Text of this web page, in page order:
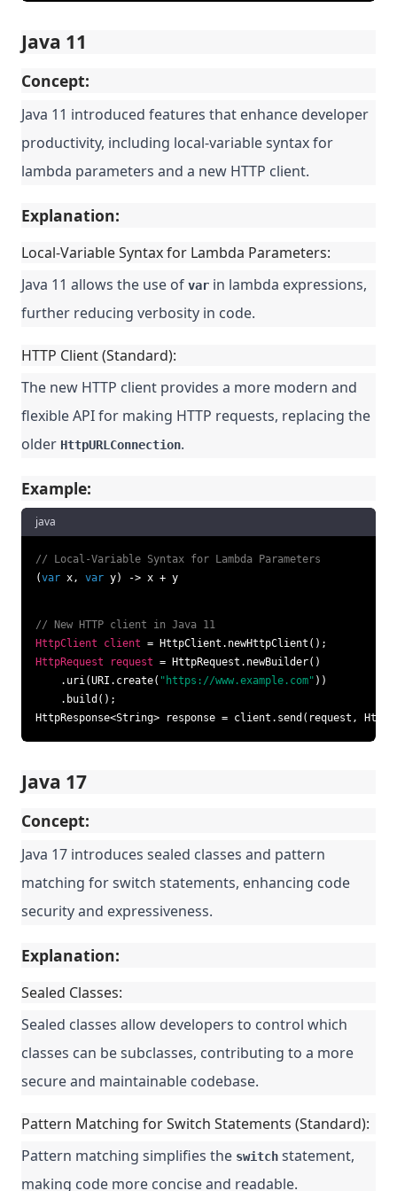
Java 11
Concept:
Java 11 introduced features that enhance developer
productivity, including local-variable syntax for
lambda parameters and a new HTTP client.
Explanation:
Local-Variable Syntax for Lambda Parameters:
Java 11 allows the use of var in lambda expressions,
further reducing verbosity in code.
HTTP Client (Standard):
The new HTTP client provides a more modern and
flexible API for making HTTP requests, replacing the
older HttpURLConnection.
Example:
java
// Local-Variable Syntax for Lambda Parameters
(var x, var y) -> x + y
// New HTTP client in Java 11
HttpClient
client =
HttpRequest
request = HttpRequest.newBuilder()
    .uri(URI.create(
"https://www.example.com" ))
    .build();
HttpResponse<String> response = client.send(request,
Java 17
Concept:
Java 17 introduces sealed classes and pattern
matching for switch statements, enhancing code
security and expressiveness.
Explanation:
Sealed Classes:
Sealed classes allow developers to control which
classes can be subclasses, contributing to a more
secure and maintainable codebase.
Pattern Matching for Switch Statements (Standard):
Pattern matching simplifies the switch statement,
making code more concise and readable.